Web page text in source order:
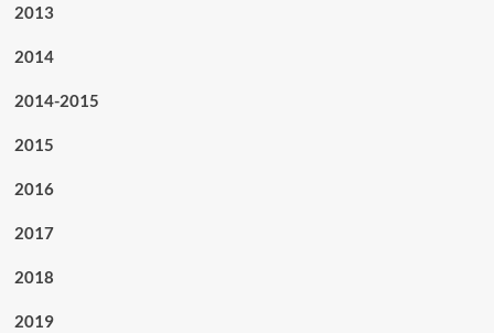
2013
2014
2014-2015
2015
2016
2017
2018
2019